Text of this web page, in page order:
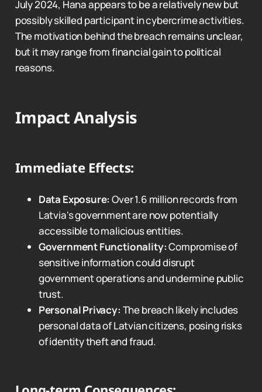
July 2024, Hana appears to be a relatively new but
possibly skilled participant in cybercrime activities.
The motivation behind the breach remains unclear,
but it may range from financial gain to political
reasons.
Impact Analysis
Immediate Effects:
Data Exposure: Over 1.6 million records from
Latvia's government are now potentially
accessible to malicious entities.
Government Functionality:Compromise of
sensitive information could disrupt
government operations and undermine public
trust.
Personal Privacy: The breach likely includes
personal data of Latvian citizens, posing risks
of identity theft and fraud.